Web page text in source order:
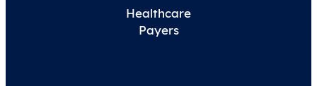
Healthcare
Payers